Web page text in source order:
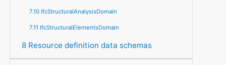
7.10 IfcStructuralAnalysisDomain
7.11 IfcStructuralElementsDomain
8 Resource definition data schemas